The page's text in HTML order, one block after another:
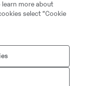
Podubrin
+49 2 173 956
learn more about
select “Cookie